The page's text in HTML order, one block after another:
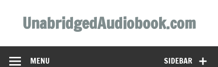
contentUnabridgedAudiobook.com
SIDEBAR
MENU